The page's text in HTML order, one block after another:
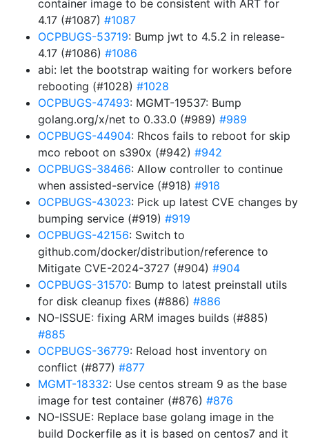
container image to be consistent with ART for
4.17 (#1087) #1087
OCPBUGS-53719: Bump jwt to 4.5.2 in release-
4.17 (#1086) #1086
abi: let the bootstrap waiting for workers before
rebooting (#1028) #1028
OCPBUGS-47493: MGMT-19537: Bump
golang.org/x/net to 0.33.0 (#989) #989
OCPBUGS-44904: Rhcos fails to reboot for skip
mco reboot on s390x (#942) #942
OCPBUGS-38466: Allow controller to continue
when assisted-service (#918) #918
OCPBUGS-43023: Pick up latest CVE changes by
bumping service (#919) #919
OCPBUGS-42156: Switch to
github.com/docker/distribution/reference to
Mitigate CVE-2024-3727 (#904) #904
OCPBUGS-31570: Bump to latest preinstall utils
for disk cleanup fixes (#886) #886
NO-ISSUE: fixing ARM images builds (#885)
#885
OCPBUGS-36779: Reload host inventory on
conflict (#877) #877
MGMT-18332: Use centos stream 9 as the base
image for test container (#876) #876
NO-ISSUE: Replace base golang image in the
build Dockerfile as it is based on centos7 and it